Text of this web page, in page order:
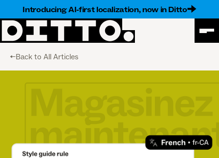
Introducing AI-first localization, now in Ditto
<-Back to All Articles